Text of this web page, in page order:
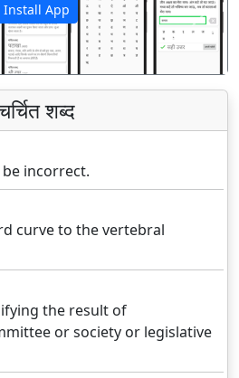
Install App
अगला
शब्द
incorrect.
curve to the vertebral
the result of
or society or legislative